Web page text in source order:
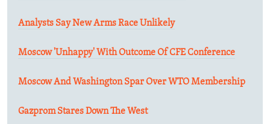
Analysts Say New Arms Race Unlikely
Moscow 'Unhappy' With Outcome Of CFE Conference
Moscow And Washington Spar Over WTO Membership
Gazprom Stares Down The West